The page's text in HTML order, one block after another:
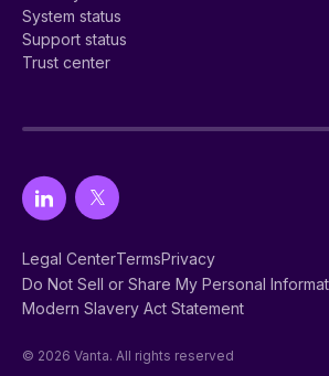
System status
Support status
Trust center
Legal CenterTermsPrivacy
Do Not Sell or Share My Personal
Modern Slavery Act Statement
© 2026 Vanta. All rights reserved